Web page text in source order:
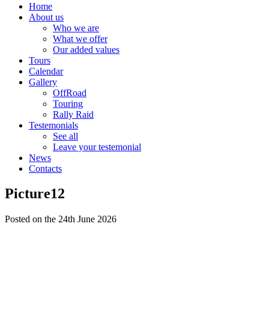
Home
About us
Who we are
What we offer
Our added values
Tours
Calendar
Gallery
OffRoad
Touring
Rally Raid
Testemonials
See all
Leave your testemonial
News
Contacts
Picture12
Posted on the 24th June 2026